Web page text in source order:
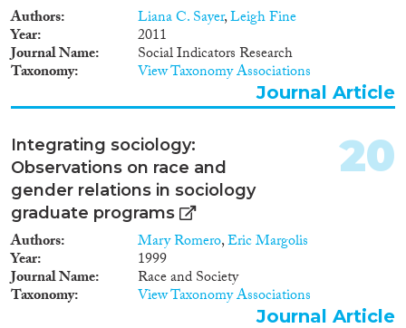
Authors Liana C. Sayer,Leigh Fine
Year 2011
Journal Name Social Indicators Research
Taxonomy View Taxonomy Associations
Journal Article
Integrating sociology:
Observations on race and
gender relations in sociology
graduate programs
Authors Mary Romero,Eric Margolis
Year 1999
Journal Name Race and Society
Taxonomy View Taxonomy Associations
20
Journal Article